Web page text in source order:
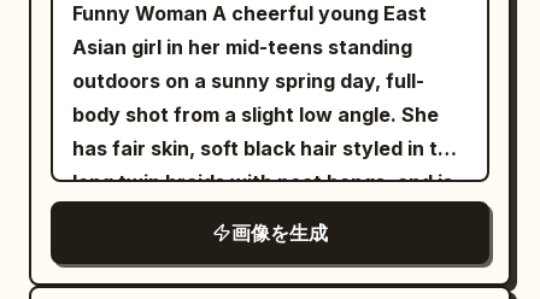
clouds are illuminated with warm gold
edges by the setting sun. Low-angle
sunlight passes through the heavenly
gate from the left, forming clear backlit
outlines, crepuscular rays, and
restrained starbursts. Shadows are
transparent blue-purple, not grayish.
Azure, apricot gold, cinnabar red,
emerald green, and ivory white
Funny Woman A cheerful young East
Asian girl in her mid-teens standing
outdoors on a sunny spring day, full-
body shot from a slight low angle. She
has fair skin, soft black hair styled in two
long twin braids with neat bangs, and is
She smiles brightly with her mouth open,
looking directly at the camera with a
画像を生成